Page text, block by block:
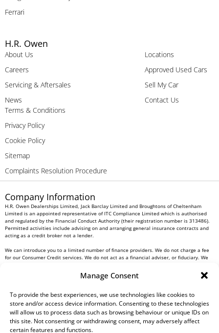
Manage Consent
To provide the best experiences, we use technologies like cookies to
store and/or access device information. Consenting to these technologies
will allow us to process data such as browsing behaviour or unique IDs on
this site. Not consenting or withdrawing consent, may adversely affect
certain features and functions.
Ferrari
H.R. Owen
About Us
Careers
Servicing & Aftersales
News
Locations
Approved Used Cars
Sell My Car
Contact Us
Terms & Conditions
Privacy Policy
Cookie Policy
Sitemap
Complaints Resolution Procedure
Company Information
H.R. Owen Dealerships Limited, Jack Barclay Limited and Broughtons of Cheltenham
Limited is an appointed representative of ITC Compliance Limited which is authorised
and regulated by the Financial Conduct Authority (their registration number is 313486).
Permitted activities include advising on and arranging general insurance contracts and
acting as a credit broker not a lender.
We can introduce you to a limited number of finance providers. We do not charge a fee
for our Consumer Credit services. We do not act as a financial adviser, or fiduciary. We
commission from them based on either a fixed fee or a fixed percentage of the amount
you borrow. Any and all commission amounts will be fully disclosed to you as part of
receipt of this commission. By doing this, you acknowledge that you understand our role
as a credit broker, and that we will receive a financial incentive if you take out a loan
from a lender that we introduce you to.
All finance applications are subject to status, terms and conditions apply, UK residents
only, 18s or over, Guarantees may be required.